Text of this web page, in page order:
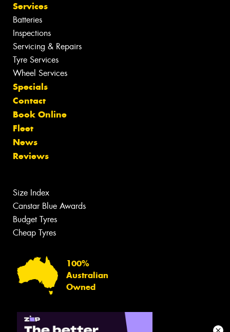
Services
Batteries
Inspections
Servicing & Repairs
Tyre Services
Wheel Services
Specials
Contact
Book Online
Fleet
News
Reviews
Size Index
Canstar Blue Awards
Budget Tyres
Cheap Tyres
100%
Australian
Owned